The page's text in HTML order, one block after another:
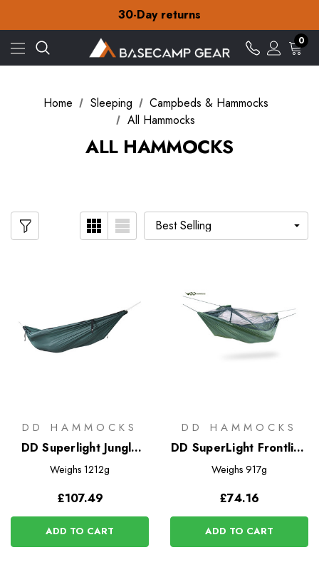
30-Day returns
Check out our amazing special offers
Free Delivery on orders over £15
30-Day returns
Check out our amazing special offers
0
Home Sleeping
Campbeds & Hammocks
All Hammocks
ALL HAMMOCKS
DD HAMMOCKS
DD Superlight Jungle
Hammock
Weighs 1212g
£107.49
ADD TO CART
DD HAMMOCKS
DD SuperLight Frontline
Hammock
Weighs 917g
£74.16
ADD TO CART